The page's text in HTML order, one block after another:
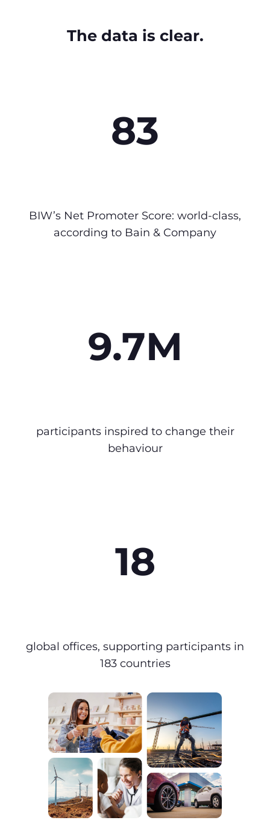
The data is clear.
83
BIW’s Net Promoter Score: world-class,
according to Bain & Company
9.7M
participants inspired to change their
behaviour
18
global offices, supporting participants in
183 countries